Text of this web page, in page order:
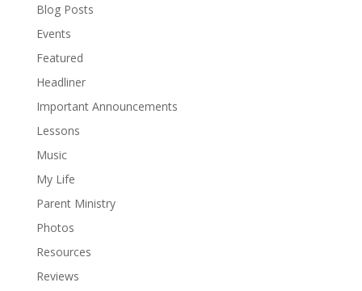
Blog Posts
Events
Featured
Headliner
Important Announcements
Lessons
Music
My Life
Parent Ministry
Photos
Resources
Reviews